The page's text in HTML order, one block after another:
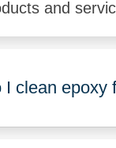
and
I clean epoxy